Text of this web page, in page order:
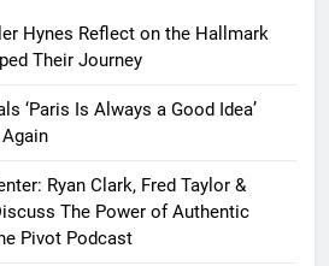
Hynes Reflect on the Hallmark
Their Journey
‘Paris Is Always a Good Idea’
Ryan Clark, Fred Taylor &
The Power of Authentic
Pivot Podcast